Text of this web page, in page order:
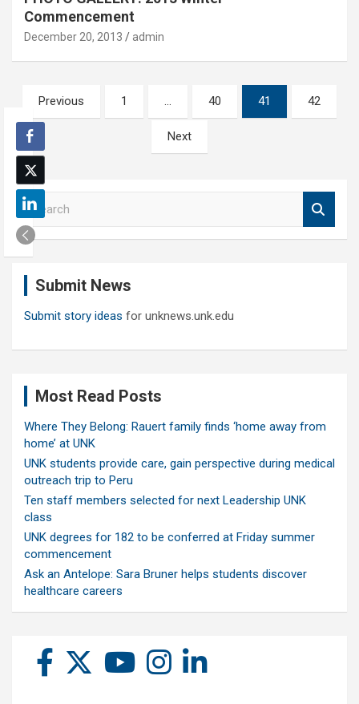
Commencement
December 20, 2013 admin
Posts
pagination
Previous 1 … 40 41 42
Next
S
e
a
Submit News
Submit story ideas for unknews.unk.edu
Most Read Posts
Where They Belong: Rauert family finds ‘home away from
home’ at UNK
UNK students provide care, gain perspective during medical
outreach trip to Peru
Ten staff members selected for next Leadership UNK
class
UNK degrees for 182 to be conferred at Friday summer
commencement
Ask an Antelope: Sara Bruner helps students discover
healthcare careers